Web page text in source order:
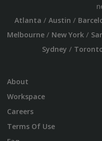
Atlanta / Austin /
Melbourne/ New York/
Sydney /
About
Workspace
Careers
Terms Of Use